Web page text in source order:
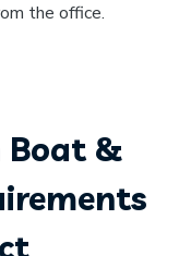
the office.
Boat &